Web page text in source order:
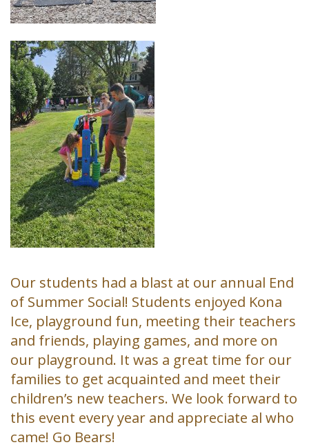
Our students had a blast at our annual End
of Summer Social! Students enjoyed Kona
Ice, playground fun, meeting their teachers
and friends, playing games, and more on
our playground. It was a great time for our
families to get acquainted and meet their
children’s new teachers. We look forward to
this event every year and appreciate al who
came! Go Bears!